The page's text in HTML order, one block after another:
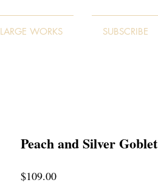
LARGE WORKS SUBSCRIBE
Peach and Silver Goblet
$109.00Price